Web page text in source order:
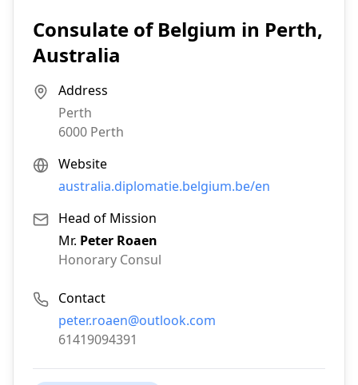
Consulate of Belgium in Perth,
Australia
Address
Perth
6000 Perth
Website
australia.diplomatie.belgium.be/en
Head of Mission
Mr. Peter Roaen
Honorary Consul
Contact
Email:
peter.roaen@outlook.com
Phone:
61419094391